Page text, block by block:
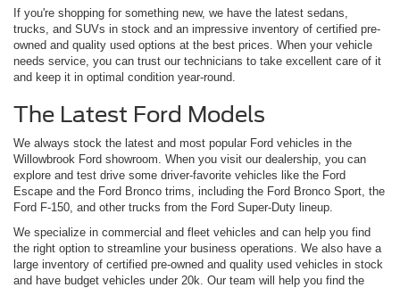
If you're shopping for something new, we have the latest sedans,
trucks, and SUVs in stock and an impressive inventory of certified pre-
owned and quality used options at the best prices. When your vehicle
needs service, you can trust our technicians to take excellent care of it
and keep it in optimal condition year-round.
The Latest Ford Models
We always stock the latest and most popular Ford vehicles in the
Willowbrook Ford showroom. When you visit our dealership, you can
explore and test drive some driver-favorite vehicles like the Ford
Escape and the Ford Bronco trims, including the Ford Bronco Sport, the
Ford F-150, and other trucks from the Ford Super-Duty lineup.
We specialize in commercial and fleet vehicles and can help you find
the right option to streamline your business operations. We also have a
large inventory of certified pre-owned and quality used vehicles in stock
and have budget vehicles under 20k. Our team will help you find the